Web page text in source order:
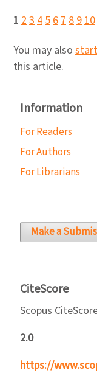
1 2345678910
You may also
this article.
Information
For Readers
For Authors
For Librarians
Make a
CiteScore
Scopus
2.0
https://